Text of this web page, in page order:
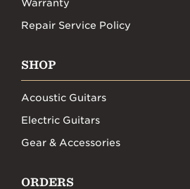
Warranty
Repair Service Policy
SHOP
Acoustic Guitars
Electric Guitars
Gear & Accessories
ORDERS